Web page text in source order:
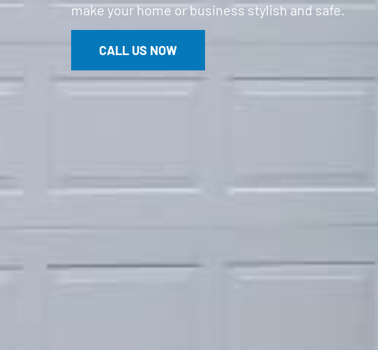
make your home or business stylish and safe.
CALL US NOW